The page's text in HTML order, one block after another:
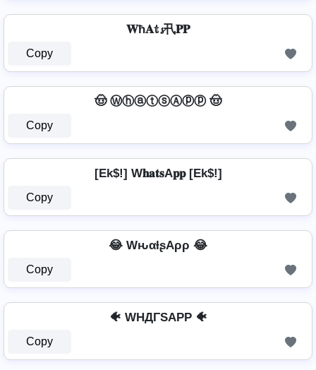
𝐖ħ𝐀𝕥𝓼卂𝐏𝐏
Copy
🤠 ⓌⓗⓐⓣⓢⒶⓟⓟ 🤠
Copy
[Ek$!] W𝐡𝐚𝐭𝐬A𝐩𝐩 [Ek$!]
Copy
😂 WԋαƚʂAρρ 😂
Copy
🐠 WHДΓSAPP 🐠
Copy